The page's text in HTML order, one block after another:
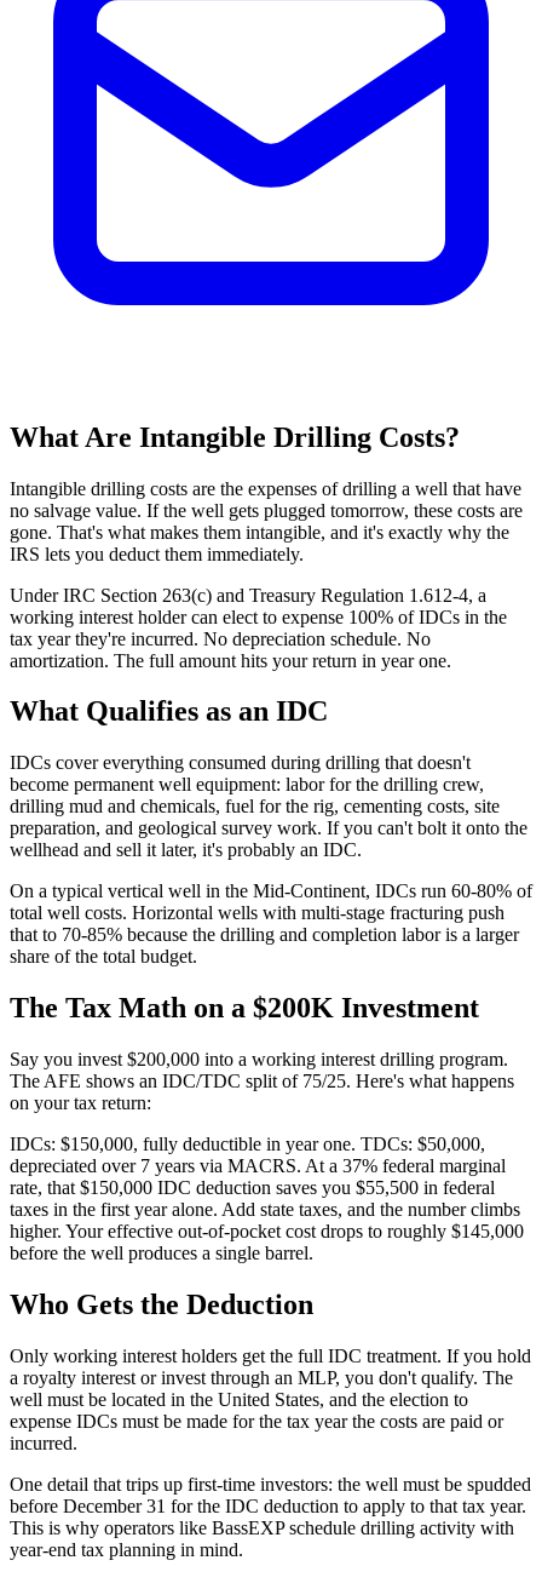
What Are Intangible Drilling Costs?
Intangible drilling costs are the expenses of drilling a well that have
no salvage value. If the well gets plugged tomorrow, these costs are
gone. That's what makes them intangible, and it's exactly why the
IRS lets you deduct them immediately.
Under IRC Section 263(c) and Treasury Regulation 1.612-4, a
working interest holder can elect to expense 100% of IDCs in the
tax year they're incurred. No depreciation schedule. No
amortization. The full amount hits your return in year one.
What Qualifies as an IDC
IDCs cover everything consumed during drilling that doesn't
become permanent well equipment: labor for the drilling crew,
drilling mud and chemicals, fuel for the rig, cementing costs, site
preparation, and geological survey work. If you can't bolt it onto the
wellhead and sell it later, it's probably an IDC.
On a typical vertical well in the Mid-Continent, IDCs run 60-80% of
total well costs. Horizontal wells with multi-stage fracturing push
that to 70-85% because the drilling and completion labor is a larger
share of the total budget.
The Tax Math on a $200K Investment
Say you invest $200,000 into a working interest drilling program.
The AFE shows an IDC/TDC split of 75/25. Here's what happens
on your tax return:
IDCs: $150,000, fully deductible in year one. TDCs: $50,000,
depreciated over 7 years via MACRS. At a 37% federal marginal
rate, that $150,000 IDC deduction saves you $55,500 in federal
taxes in the first year alone. Add state taxes, and the number climbs
higher. Your effective out-of-pocket cost drops to roughly $145,000
before the well produces a single barrel.
Who Gets the Deduction
Only working interest holders get the full IDC treatment. If you hold
a royalty interest or invest through an MLP, you don't qualify. The
well must be located in the United States, and the election to
expense IDCs must be made for the tax year the costs are paid or
incurred.
One detail that trips up first-time investors: the well must be spudded
before December 31 for the IDC deduction to apply to that tax year.
This is why operators like BassEXP schedule drilling activity with
year-end tax planning in mind.